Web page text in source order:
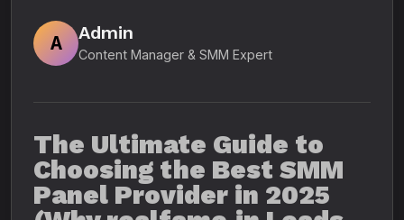
A
Admin
Content Manager & SMM Expert
The Ultimate Guide to
Choosing the Best SMM
Panel Provider in 2025